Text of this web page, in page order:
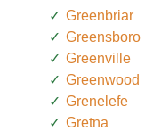
Greenbriar
Greensboro
Greenville
Greenwood
Grenelefe
Gretna